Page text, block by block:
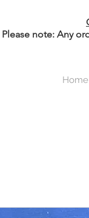
Please note: Any
Home